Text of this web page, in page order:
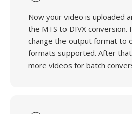
Now your video is uploaded
the MTS to DIVX conversion.
change the output format to
formats supported. After
more videos for batch